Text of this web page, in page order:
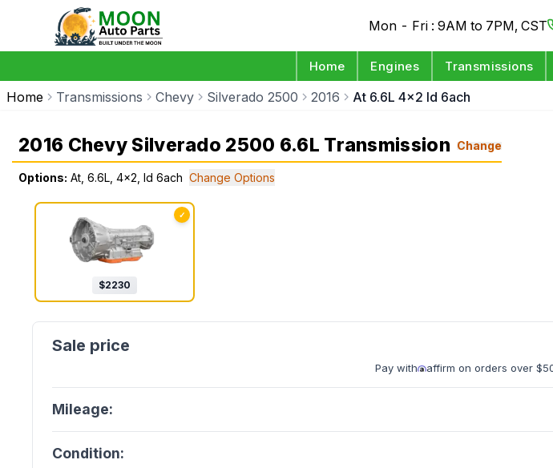
Mon - Fri : 9AM to 7PM, CST
Home Engines Transmissions
Home Transmissions Chevy Silverado 2500 2016 At 6.6L 4x2 Id 6ach
2016 Chevy Silverado 2500 6.6L Transmission Change
Options: At, 6.6L, 4x2, Id 6ach Change Options
✓
$2230
Pay with affirm on orders over
Mileage:
Condition: